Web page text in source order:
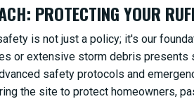
PROTECTING YOUR
is not just a policy; it's our
or extensive storm debris
safety protocols and
the site to protect homeowners,